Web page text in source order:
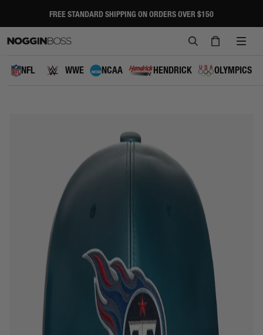
content
FREE STANDARD SHIPPING ON ORDERS OVER $150
SEARCH
NFL WWE NCAA HENDRICK OLYMPICS